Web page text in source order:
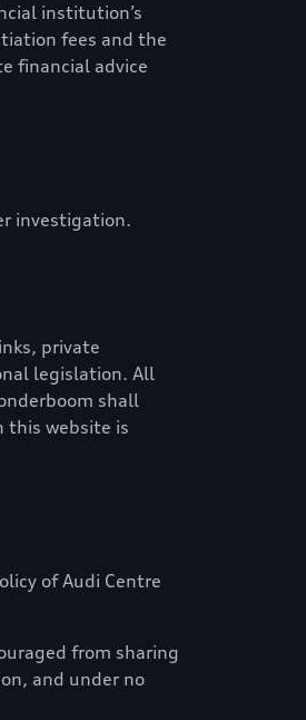
institution’s
fees and the
financial advice
investigation.
private
legislation. All
shall
this website is
ofAudi Centre
from sharing
and under no